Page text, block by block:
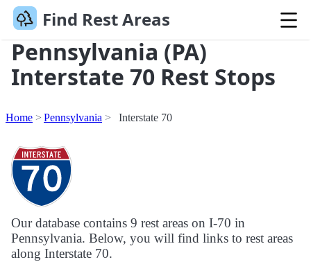
Find Rest Areas
Pennsylvania (PA)
Interstate 70 Rest Stops
Home Pennsylvania Interstate 70
Our database contains 9 rest areas on I-70 in
Pennsylvania. Below, you will find links to rest areas
along Interstate 70.